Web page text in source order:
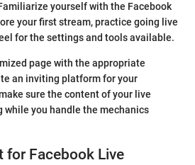
yourself with the Facebook
your first stream, practice going live
for the settings and tools available.
page with the appropriate
an inviting platform for your
sure the content of your live
while you handle the mechanics
for Facebook Live